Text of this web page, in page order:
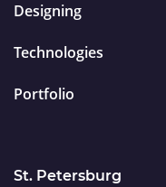
Designing
Technologies
Portfolio
St. Petersburg